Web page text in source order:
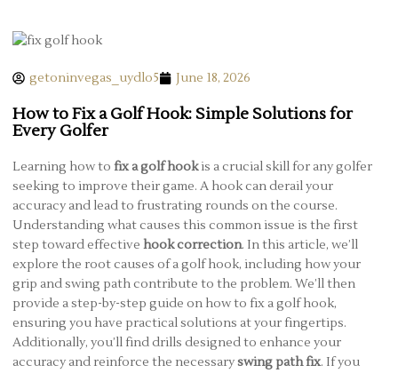
getoninvegas_uydlo5 June 18, 2026
How to Fix a Golf Hook: Simple Solutions for
Every Golfer
Learning how to fix a golf hookis a crucial skill for any golfer
seeking to improve their game. A hook can derail your
accuracy and lead to frustrating rounds on the course.
Understanding what causes this common issue is the first
step toward effective hook correction. In this article, we’ll
explore the root causes of a golf hook, including how your
grip and swing path contribute to the problem. We’ll then
provide a step-by-step guide on how to fix a golf hook,
ensuring you have practical solutions at your fingertips.
Additionally, you’ll find drills designed to enhance your
accuracy and reinforce the necessaryswing path fix. If you